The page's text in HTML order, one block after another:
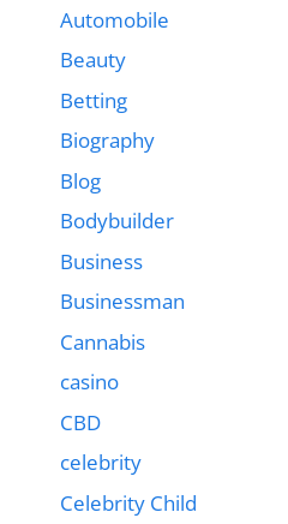
Automobile
Beauty
Betting
Biography
Blog
Bodybuilder
Business
Businessman
Cannabis
casino
CBD
celebrity
Celebrity Child